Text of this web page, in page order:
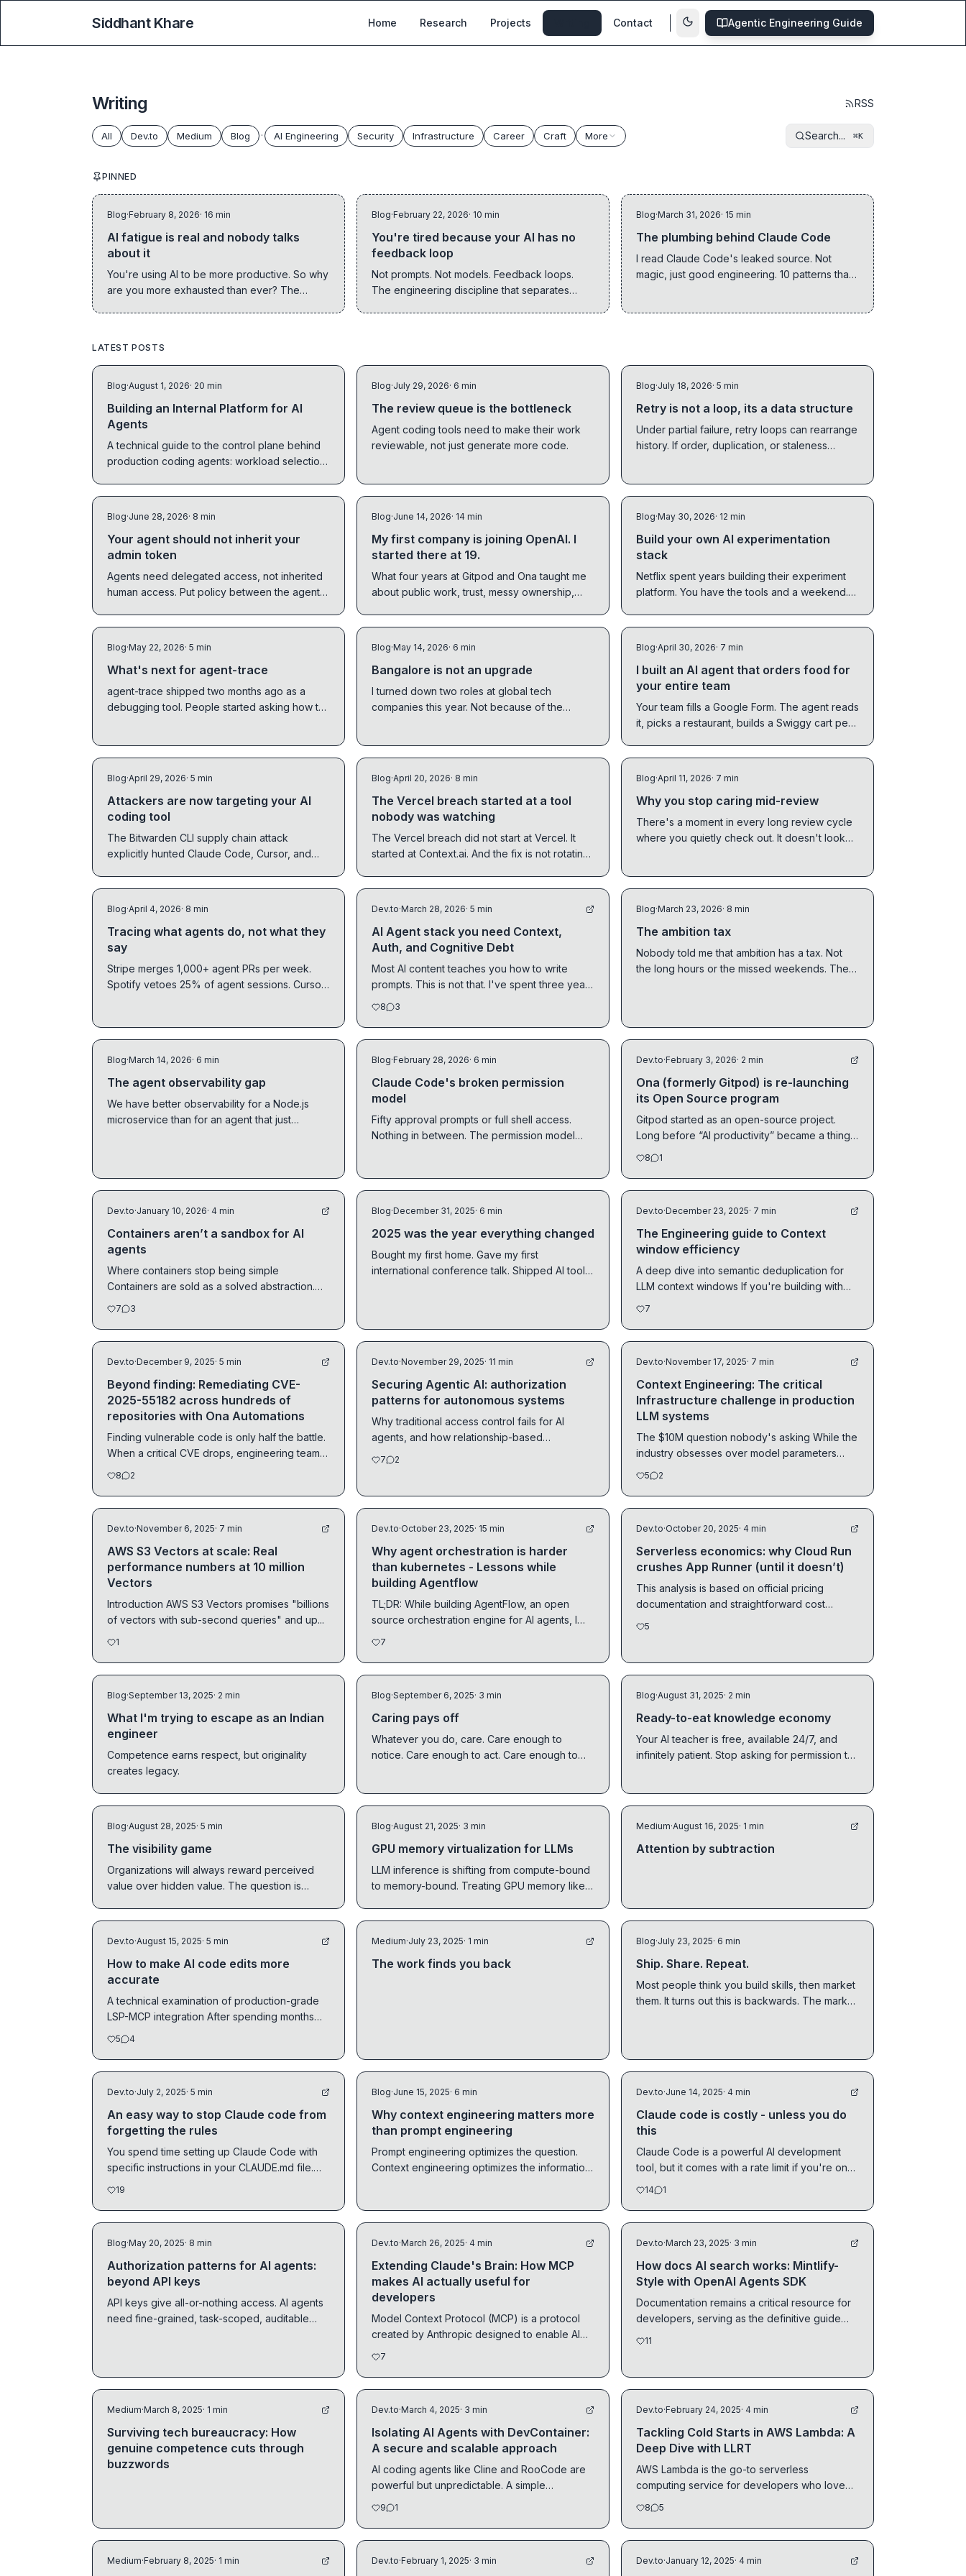
Siddhant Khare Home Research Projects Contact Agentic Engineering Guide
Writing RSS
All Dev.to Medium Blog · AI Engineering Security Infrastructure Career Craft More Search... ⌘K
PINNED
Blog·February 8, 2026· 16 min
AI fatigue is real and nobody talks
about it
You're using AI to be more productive. So why
are you more exhausted than ever? The
Blog·February 22, 2026· 10 min
You're tired because your AI has no
feedback loop
Not prompts. Not models. Feedback loops.
The engineering discipline that separates
Blog·March 31, 2026· 15 min
The plumbing behind Claude Code
I read Claude Code's leaked source. Not
magic, just good engineering. 10 patterns that
LATEST POSTS
Blog·August 1, 2026· 20 min
Building an Internal Platform for AI
Agents
A technical guide to the control plane behind
production coding agents: workload selection,
Blog·July 29, 2026· 6 min
The review queue is the bottleneck
Agent coding tools need to make their work
reviewable, not just generate more code.
Blog·July 18, 2026· 5 min
Retry is not a loop, its a data structure
Under partial failure, retry loops can rearrange
history. If order, duplication, or staleness
Blog·June 28, 2026· 8 min
Your agent should not inherit your
admin token
Agents need delegated access, not inherited
human access. Put policy between the agent
Blog·June 14, 2026· 14 min
My first company is joining OpenAI. I
started there at 19.
What four years at Gitpod and Ona taught me
about public work, trust, messy ownership,
Blog·May 30, 2026· 12 min
Build your own AI experimentation
stack
Netflix spent years building their experiment
platform. You have the tools and a weekend.
Blog·May 22, 2026· 5 min
What's next for agent-trace
agent-trace shipped two months ago as a
debugging tool. People started asking how to
Blog·May 14, 2026· 6 min
Bangalore is not an upgrade
I turned down two roles at global tech
companies this year. Not because of the
Blog·April 30, 2026· 7 min
I built an AI agent that orders food for
your entire team
Your team fills a Google Form. The agent reads
it, picks a restaurant, builds a Swiggy cart per
Blog·April 29, 2026· 5 min
Attackers are now targeting your AI
coding tool
The Bitwarden CLI supply chain attack
explicitly hunted Claude Code, Cursor, and
Blog·April 20, 2026· 8 min
The Vercel breach started at a tool
nobody was watching
The Vercel breach did not start at Vercel. It
started at Context.ai. And the fix is not rotating
Blog·April 11, 2026· 7 min
Why you stop caring mid-review
There's a moment in every long review cycle
where you quietly check out. It doesn't look
Blog·April 4, 2026· 8 min
Tracing what agents do, not what they
say
Stripe merges 1,000+ agent PRs per week.
Spotify vetoes 25% of agent sessions. Cursor
show the system layer. You need both.
Dev.to·March 28, 2026· 5 min
AI Agent stack you need Context,
Auth, and Cognitive Debt
Most AI content teaches you how to write
prompts. This is not that. I've spent three years
at Ona...
8 3
Blog·March 23, 2026· 8 min
The ambition tax
Nobody told me that ambition has a tax. Not
the long hours or the missed weekends. The
Blog·March 14, 2026· 6 min
The agent observability gap
We have better observability for a Node.js
microservice than for an agent that just
Blog·February 28, 2026· 6 min
Claude Code's broken permission
model
Fifty approval prompts or full shell access.
Nothing in between. The permission model
Dev.to·February 3, 2026· 2 min
Ona (formerly Gitpod) is re-launching
its Open Source program
Gitpod started as an open-source project.
Long before “AI productivity” became a thing,
the core...
8 1
Dev.to·January 10, 2026· 4 min
Containers aren’t a sandbox for AI
agents
Where containers stop being simple
Containers are sold as a solved abstraction.
You...
7 3
Blog·December 31, 2025· 6 min
2025 was the year everything changed
Bought my first home. Gave my first
international conference talk. Shipped AI tools
Dev.to·December 23, 2025· 7 min
The Engineering guide to Context
window efficiency
A deep dive into semantic deduplication for
LLM context windows If you're building with
7
Dev.to·December 9, 2025· 5 min
Beyond finding: Remediating CVE-
2025-55182 across hundreds of
repositories with Ona Automations
Finding vulnerable code is only half the battle.
When a critical CVE drops, engineering teams
face a...
8 2
Dev.to·November 29, 2025· 11 min
Securing Agentic AI: authorization
patterns for autonomous systems
Why traditional access control fails for AI
agents, and how relationship-based
authorization provides...
7 2
Dev.to·November 17, 2025· 7 min
Context Engineering: The critical
Infrastructure challenge in production
LLM systems
The $10M question nobody's asking While the
industry obsesses over model parameters
and...
5 2
Dev.to·November 6, 2025· 7 min
AWS S3 Vectors at scale: Real
performance numbers at 10 million
Vectors
Introduction AWS S3 Vectors promises "billions
of vectors with sub-second queries" and up...
1
Dev.to·October 23, 2025· 15 min
Why agent orchestration is harder
than kubernetes - Lessons while
building Agentflow
TL;DR: While building AgentFlow, an open
source orchestration engine for AI agents, I
7
Dev.to·October 20, 2025· 4 min
Serverless economics: why Cloud Run
crushes App Runner (until it doesn’t)
This analysis is based on official pricing
documentation and straightforward cost
5
Blog·September 13, 2025· 2 min
What I'm trying to escape as an Indian
engineer
Competence earns respect, but originality
creates legacy.
Blog·September 6, 2025· 3 min
Caring pays off
Whatever you do, care. Care enough to
notice. Care enough to act. Care enough to
Blog·August 31, 2025· 2 min
Ready-to-eat knowledge economy
Your AI teacher is free, available 24/7, and
infinitely patient. Stop asking for permission to
Blog·August 28, 2025· 5 min
The visibility game
Organizations will always reward perceived
value over hidden value. The question is
Blog·August 21, 2025· 3 min
GPU memory virtualization for LLMs
LLM inference is shifting from compute-bound
to memory-bound. Treating GPU memory like
Medium·August 16, 2025· 1 min
Attention by subtraction
Dev.to·August 15, 2025· 5 min
How to make AI code edits more
accurate
A technical examination of production-grade
LSP-MCP integration After spending months
analyzing AI...
5 4
Medium·July 23, 2025· 1 min
The work finds you back
Blog·July 23, 2025· 6 min
Ship. Share. Repeat.
Most people think you build skills, then market
them. It turns out this is backwards. The market
Dev.to·July 2, 2025· 5 min
An easy way to stop Claude code from
forgetting the rules
You spend time setting up Claude Code with
specific instructions in your CLAUDE.md file.
19
Blog·June 15, 2025· 6 min
Why context engineering matters more
than prompt engineering
Prompt engineering optimizes the question.
Context engineering optimizes the information
Dev.to·June 14, 2025· 4 min
Claude code is costly - unless you do
this
Claude Code is a powerful AI development
tool, but it comes with a rate limit if you're on
the Pro...
14 1
Blog·May 20, 2025· 8 min
Authorization patterns for AI agents:
beyond API keys
API keys give all-or-nothing access. AI agents
need fine-grained, task-scoped, auditable
Dev.to·March 26, 2025· 4 min
Extending Claude's Brain: How MCP
makes AI actually useful for
developers
Model Context Protocol (MCP) is a protocol
created by Anthropic designed to enable AI
7
Dev.to·March 23, 2025· 3 min
How docs AI search works: Mintlify-
Style with OpenAI Agents SDK
Documentation remains a critical resource for
developers, serving as the definitive guide
11
Medium·March 8, 2025· 1 min
Surviving tech bureaucracy: How
genuine competence cuts through
buzzwords
Dev.to·March 4, 2025· 3 min
Isolating AI Agents with DevContainer:
A secure and scalable approach
AI coding agents like Cline and RooCode are
powerful but unpredictable. A simple
misconfiguration...
9 1
Dev.to·February 24, 2025· 4 min
Tackling Cold Starts in AWS Lambda: A
Deep Dive with LLRT
AWS Lambda is the go-to serverless
computing service for developers who love
event-driven...
8 5
Medium·February 8, 2025· 1 min Dev.to·February 1, 2025· 3 min Dev.to·January 12, 2025· 4 min